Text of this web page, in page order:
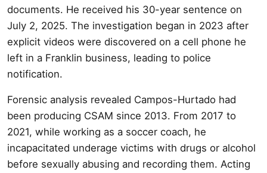
documents. He received his 30-year sentence on
July 2, 2025. The investigation began in 2023 after
explicit videos were discovered on a cell phone he
left in a Franklin business, leading to police
notification.
Forensic analysis revealed Campos-Hurtado had
been producing CSAM since 2013. From 2017 to
2021, while working as a soccer coach, he
incapacitated underage victims with drugs or alcohol
before sexually abusing and recording them. Acting